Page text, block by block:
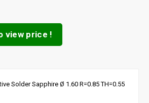
view price !
Solder Sapphire Ø 1.60 R=0.85 TH=0.55